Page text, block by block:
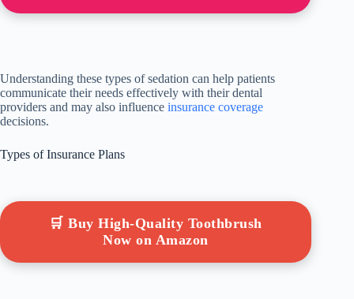
Understanding these types of sedation can help patients
communicate their needs effectively with their dental
providers and may also influence insurance coverage
decisions.
Types of Insurance Plans
🛒 Buy High-Quality Toothbrush
Now on Amazon